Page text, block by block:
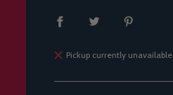
Pickup currently unavailable